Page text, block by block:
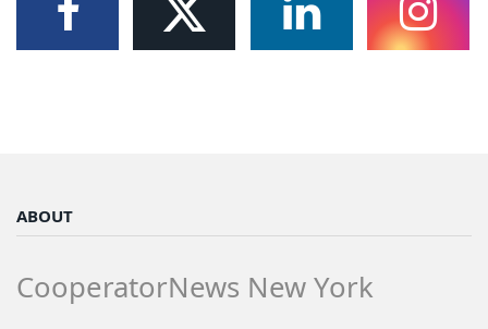
ABOUT
CooperatorNews New York